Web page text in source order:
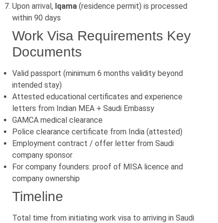
Upon arrival, Iqama (residence permit) is processed
within 90 days
Work Visa Requirements Key
Documents
Valid passport (minimum 6 months validity beyond
intended stay)
Attested educational certificates and experience
letters from Indian MEA + Saudi Embassy
GAMCA medical clearance
Police clearance certificate from India (attested)
Employment contract / offer letter from Saudi
company sponsor
For company founders: proof of MISA licence and
company ownership
Timeline
Total time from initiating work visa to arriving in Saudi